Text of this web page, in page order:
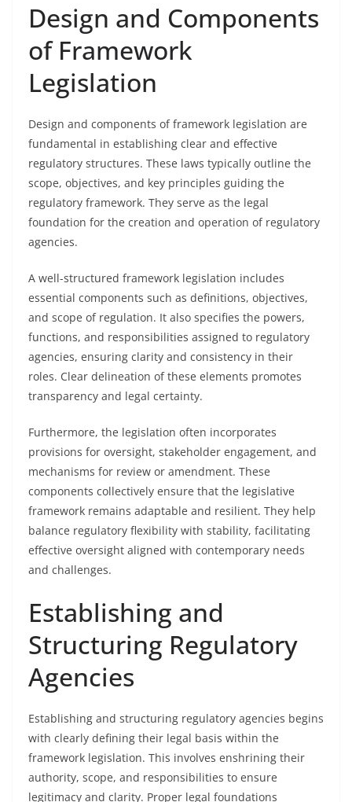
Design and Components
of Framework
Legislation
Design and components of framework legislation are
fundamental in establishing clear and effective
regulatory structures. These laws typically outline the
scope, objectives, and key principles guiding the
regulatory framework. They serve as the legal
foundation for the creation and operation of regulatory
agencies.
A well-structured framework legislation includes
essential components such as definitions, objectives,
and scope of regulation. It also specifies the powers,
functions, and responsibilities assigned to regulatory
agencies, ensuring clarity and consistency in their
roles. Clear delineation of these elements promotes
transparency and legal certainty.
Furthermore, the legislation often incorporates
provisions for oversight, stakeholder engagement, and
mechanisms for review or amendment. These
components collectively ensure that the legislative
framework remains adaptable and resilient. They help
balance regulatory flexibility with stability, facilitating
effective oversight aligned with contemporary needs
and challenges.
Establishing and
Structuring Regulatory
Agencies
Establishing and structuring regulatory agencies begins
with clearly defining their legal basis within the
framework legislation. This involves enshrining their
authority, scope, and responsibilities to ensure
legitimacy and clarity. Proper legal foundations